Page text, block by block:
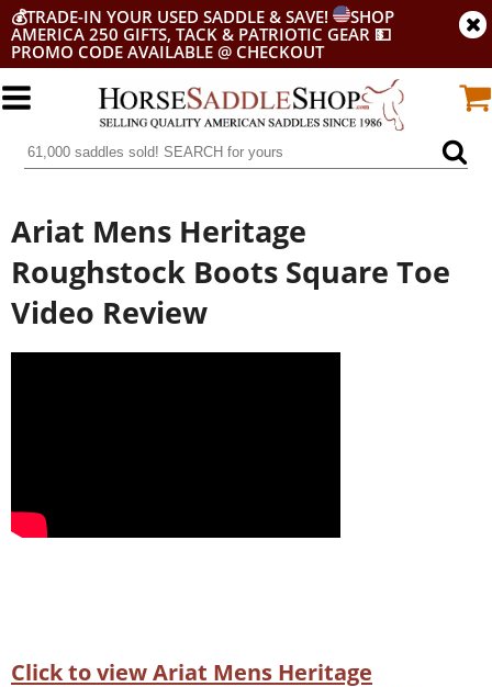
💰TRADE-IN YOUR USED SADDLE & SAVE!
SHOP
AMERICA 250 GIFTS, TACK & PATRIOTIC GEAR 💵
PROMO CODE AVAILABLE @ CHECKOUT
Ariat Mens Heritage
Roughstock Boots Square Toe
Video Review
Click to view Ariat Mens Heritage